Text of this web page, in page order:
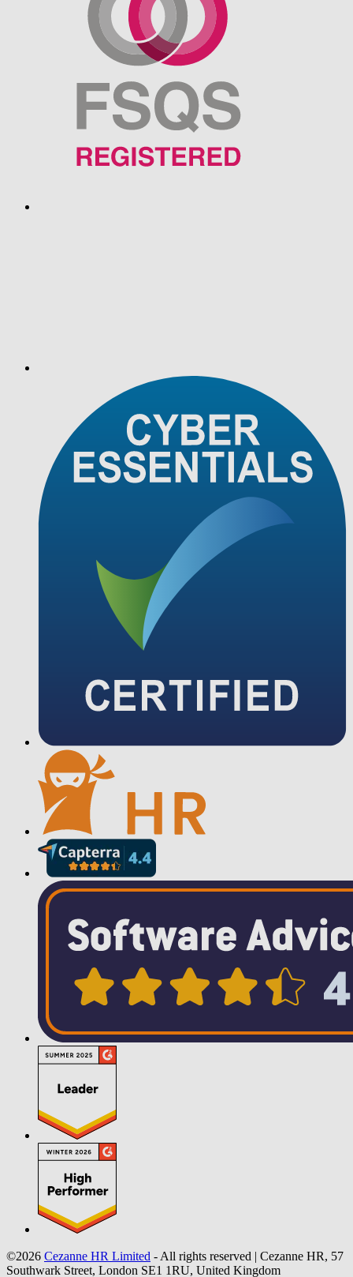
©2026 Cezanne HR Limited - All rights reserved | Cezanne HR, 57
Southwark Street, London SE1 1RU, United Kingdom